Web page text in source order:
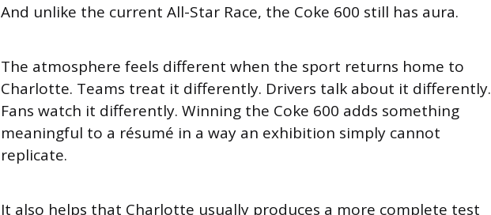
And unlike the current All-Star Race, the Coke 600 still has aura.
The atmosphere feels different when the sport returns home to
Charlotte. Teams treat it differently. Drivers talk about it differently.
Fans watch it differently. Winning the Coke 600 adds something
meaningful to a résumé in a way an exhibition simply cannot
replicate.
It also helps that Charlotte usually produces a more complete test